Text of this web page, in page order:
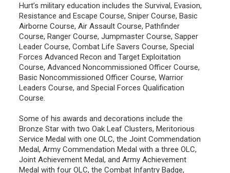
Hurt’s military education includes the Survival, Evasion,
Resistance and Escape Course, Sniper Course, Basic
Airborne Course, Air Assault Course, Pathfinder
Course, Ranger Course, Jumpmaster Course, Sapper
Leader Course, Combat Life Savers Course, Special
Forces Advanced Recon and Target Exploitation
Course, Advanced Noncommissioned Officer Course,
Basic Noncommissioned Officer Course, Warrior
Leaders Course, and Special Forces Qualification
Course.
Some of his awards and decorations include the
Bronze Star with two Oak Leaf Clusters, Meritorious
Service Medal with one OLC, the Joint Commendation
Medal, Army Commendation Medal with a three OLC,
Joint Achievement Medal, and Army Achievement
Medal with four OLC, the Combat Infantry Badge,